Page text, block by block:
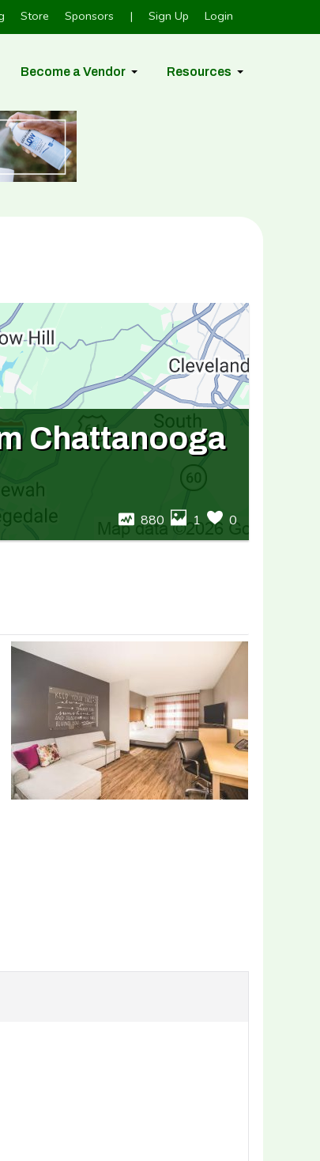
Store Sponsors | Sign Up Login
Become a Vendor Resources
Chattanooga
880 1 0